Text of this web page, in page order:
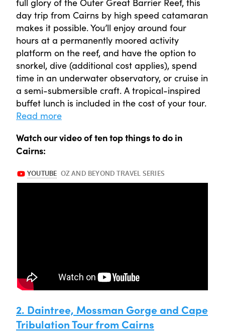
full glory of the Outer Great Barrier Reef, this
day trip from Cairns by high speed catamaran
makes it possible. You’ll enjoy around four
hours at a permanently moored activity
platform on the reef, and have the option to
snorkel, dive (additional cost applies), spend
time in an underwater observatory, or cruise in
a semi-submersible craft. A tropical-inspired
buffet lunch is included in the cost of your tour.
Read more
Watch our video of ten top things to do in
Cairns:
2. Daintree, Mossman Gorge and Cape
Tribulation Tour from Cairns